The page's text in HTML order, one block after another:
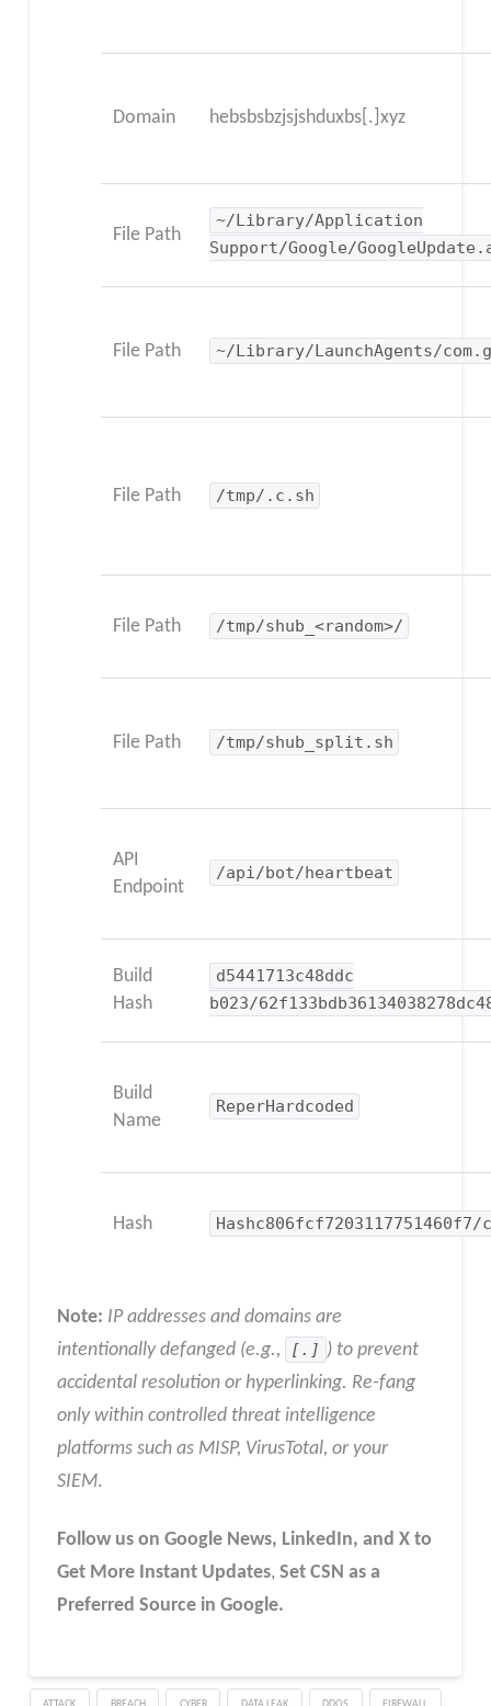
Domain hebsbsbzjsjshduxbs[.]xyz
File Path
~/Library/Application
Support/Google/
File Path ~/Library/LaunchAgents/
File Path /tmp/.c.sh
File Path /tmp/shub_<random>/
File Path /tmp/shub_split.sh
API
Endpoint
/api/bot/heartbeat
Build
Hash
d5441713c48ddc
b023/
Build
Name
ReperHardcoded
Hash Hashc806fcf7203117751460f7/
Note: IP addresses and domains are
intentionally defanged (e.g.,
[.] ) to prevent
accidental resolution or hyperlinking. Re-fang
only within controlled threat intelligence
platforms such as MISP, VirusTotal, or your
SIEM.
Follow us on Google News, LinkedIn, and X to
Get More Instant Updates, Set CSN as a
Preferred Source in Google.